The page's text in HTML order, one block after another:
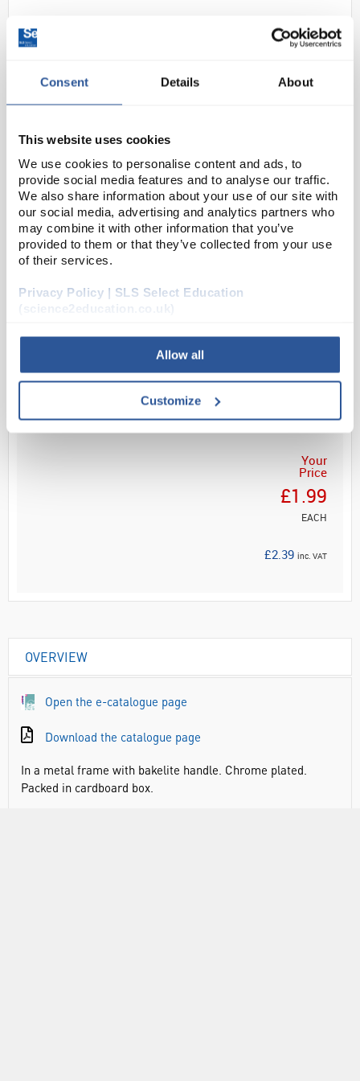
Consent Details About
This website uses cookies
We use cookies to personalise content and ads, to
provide social media features and to analyse our traffic.
We also share information about your use of our site with
our social media, advertising and analytics partners who
may combine it with other information that you’ve
provided to them or that they’ve collected from your use
of their services.
Privacy Policy | SLS Select Education
(science2education.co.uk)
Allow all
Customize
Magnifier Reading Glass Metal
Frame - Diam: 50mm, Focal
Length: 100mm
Code:P510A
In a metal frame with bakelite handle. Chrome plated.
Packed in cardboard box.
ADD
Your
Price
£1.99
EACH
£2.39 inc. VAT
OVERVIEW
Open the e-catalogue page
Download the catalogue page
In a metal frame with bakelite handle. Chrome plated.
Packed in cardboard box.